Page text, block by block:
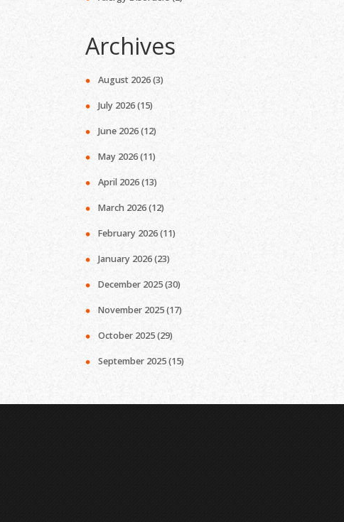
Archives
August 2026(3)
July 2026(15)
June 2026(12)
May 2026(11)
April 2026(13)
March 2026(12)
February 2026(11)
January 2026(23)
December 2025(30)
November 2025(17)
October 2025(29)
September 2025(15)